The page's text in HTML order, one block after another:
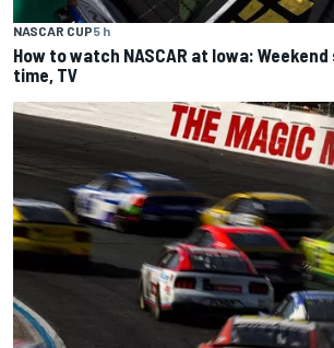
NASCAR CUP5 h
How to watch NASCAR at Iowa:
time, TV